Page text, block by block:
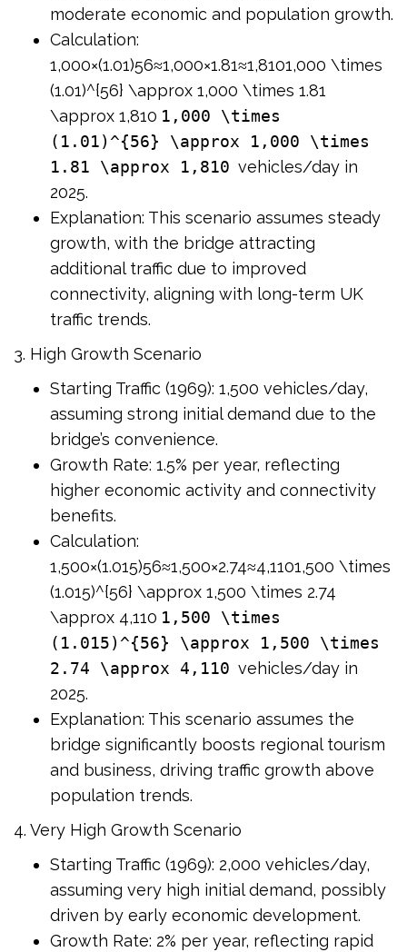
moderate economic and population growth.
Calculation:
1,000×(1.01)56≈1,000×1.81≈1,8101,000 \times
(1.01)^{56} \approx 1,000 \times 1.81
\approx 1,810 1,000 \times
(1.01)^{56} \approx 1,000 \times
1.81 \approx 1,810 vehicles/day in
2025.
Explanation: This scenario assumes steady
growth, with the bridge attracting
additional traffic due to improved
connectivity, aligning with long-term UK
traffic trends.
3. High Growth Scenario
Starting Traffic (1969): 1,500 vehicles/day,
assuming strong initial demand due to the
bridge’s convenience.
Growth Rate: 1.5% per year, reflecting
higher economic activity and connectivity
benefits.
Calculation:
1,500×(1.015)56≈1,500×2.74≈4,1101,500 \times
(1.015)^{56} \approx 1,500 \times 2.74
\approx 4,110 1,500 \times
(1.015)^{56} \approx 1,500 \times
2.74 \approx 4,110 vehicles/day in
2025.
Explanation: This scenario assumes the
bridge significantly boosts regional tourism
and business, driving traffic growth above
population trends.
4. Very High Growth Scenario
Starting Traffic (1969): 2,000 vehicles/day,
assuming very high initial demand, possibly
driven by early economic development.
Growth Rate: 2% per year, reflecting rapid